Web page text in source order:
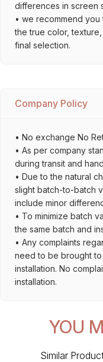
differences in screen
• we recommend
the true color,
final selection.
Company Policy
• No exchange No
• As per company
during transit and
• Due to the natural
slight batch-to-batch
include minor
• To minimize batch
the same batch and
• Any complaints
need to be brought
installation. No
installation.
YOU
Similar